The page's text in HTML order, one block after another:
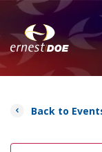
Back to